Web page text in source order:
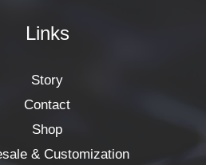
Links
Story
Contact
Shop
& Customization